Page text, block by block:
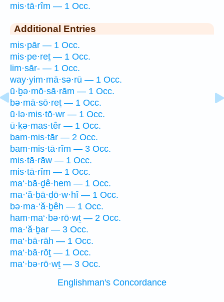
mis·tā·rîm — 1 Occ.
Additional Entries
mis·pār — 1 Occ.
mis·pe·reṯ — 1 Occ.
lim·sār- — 1 Occ.
way·yim·mā·sə·rū — 1 Occ.
ū·ḇə·mō·sā·rām — 1 Occ.
bə·mā·sō·reṯ — 1 Occ.
ū·lə·mis·tō·wr — 1 Occ.
ū·ḵə·mas·têr — 1 Occ.
bam·mis·tār — 2 Occ.
bam·mis·tā·rîm — 3 Occ.
mis·tā·rāw — 1 Occ.
mis·tā·rîm — 1 Occ.
ma‘·bā·ḏê·hem — 1 Occ.
ma·‘ă·ḇā·ḏō·w·hî — 1 Occ.
bə·ma·‘ă·ḇêh — 1 Occ.
ham·ma‘·bə·rō·wṯ — 2 Occ.
ma·‘ă·ḇar — 3 Occ.
ma‘·bā·rāh — 1 Occ.
ma‘·bā·rōṯ — 1 Occ.
ma‘·bə·rō·wṯ — 3 Occ.
Englishman's Concordance